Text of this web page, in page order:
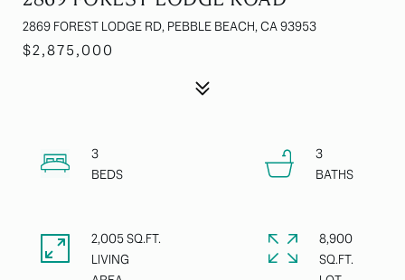
2869 FOREST LODGE RD, PEBBLE BEACH, CA 93953
$2,875,000
3
3
2,005 SQ.FT.
LIVING
8,900
SQ.FT.